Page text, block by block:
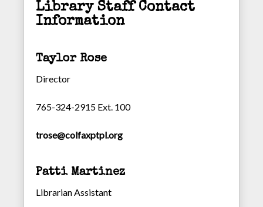
Library Staff Contact
Information
Taylor Rose
Director
765-324-2915 Ext. 100
trose@colfaxptpl.org
Patti Martinez
Librarian Assistant